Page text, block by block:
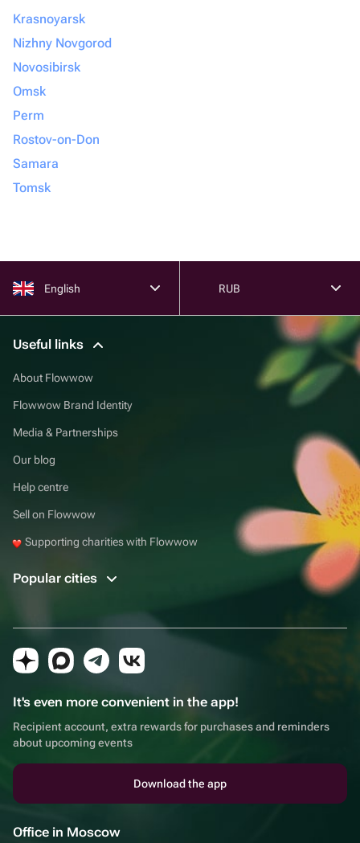
Krasnoyarsk
Nizhny Novgorod
Novosibirsk
Omsk
Perm
Rostov-on-Don
Samara
Tomsk
English RUB
Useful links
About Flowwow
Flowwow Brand Identity
Media & Partnerships
Our blog
Help centre
Sell on Flowwow
Supporting charities with Flowwow
Popular cities
It's even more convenient in the app!
Recipient account, extra rewards for purchases and reminders
about upcoming events
Download the app
Office in Moscow